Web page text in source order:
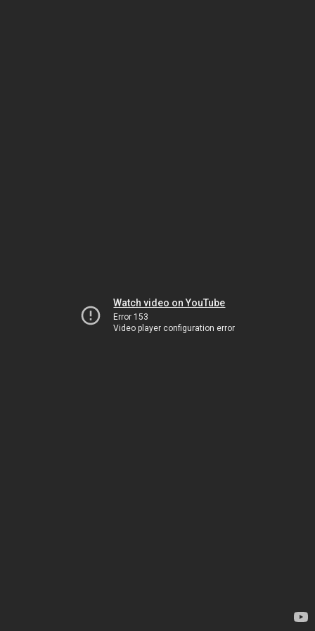
Watch video on YouTube
Error 153
Video player configuration error